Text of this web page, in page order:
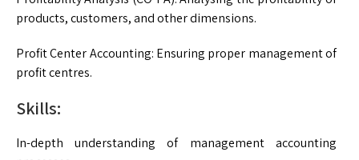
products, customers, and other dimensions.
Profit Center Accounting: Ensuring proper management of
profit centres.
Skills:
In-depth understanding of management accounting